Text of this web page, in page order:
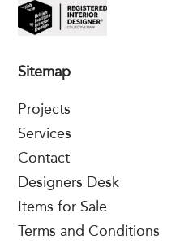
Sitemap
Projects
Services
Contact
Designers Desk
Items for Sale
Terms and Conditions